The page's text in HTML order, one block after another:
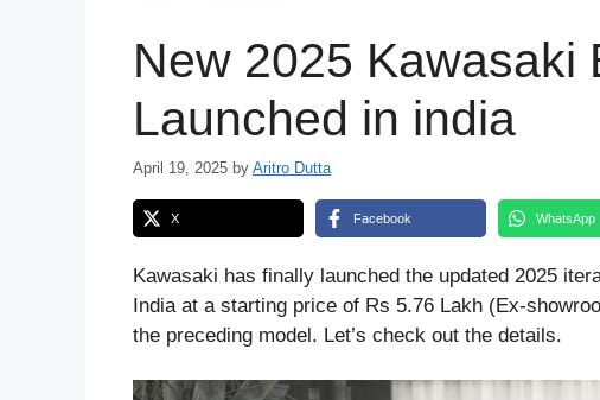
New 2025 Kawasaki
Launched in india
April 19, 2025 by Aritro Dutta
X Facebook WhatsApp
Kawasaki has finally launched the updated 2025
India at a starting price of Rs 5.76 Lakh (Ex-
the preceding model. Let’s check out the details.